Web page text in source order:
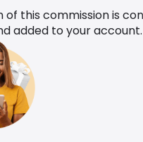
of this commission is
added to your account.